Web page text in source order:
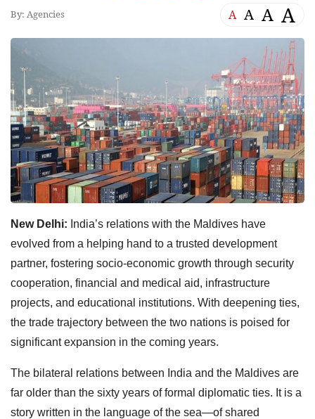
By: Agencies A A A A
New Delhi: India’s relations with the Maldives have
evolved from a helping hand to a trusted development
partner, fostering socio-economic growth through security
cooperation, financial and medical aid, infrastructure
projects, and educational institutions. With deepening ties,
the trade trajectory between the two nations is poised for
significant expansion in the coming years.
The bilateral relations between India and the Maldives are
far older than the sixty years of formal diplomatic ties. It is a
story written in the language of the sea—of shared